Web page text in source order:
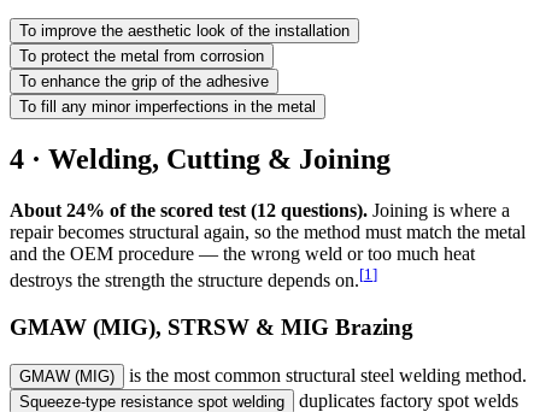
To improve the aesthetic look of the installation
To protect the metal from corrosion
To enhance the grip of the adhesive
To fill any minor imperfections in the metal
4 · Welding, Cutting & Joining
About 24% of the scored test (12 questions). Joining is where a
repair becomes structural again, so the method must match the metal
and the OEM procedure — the wrong weld or too much heat
destroys the strength the structure depends on.[1 ]
GMAW (MIG), STRSW & MIG Brazing
GMAW (MIG) is the most common structural steel welding method.
Squeeze-type resistance spot welding
duplicates factory spot welds